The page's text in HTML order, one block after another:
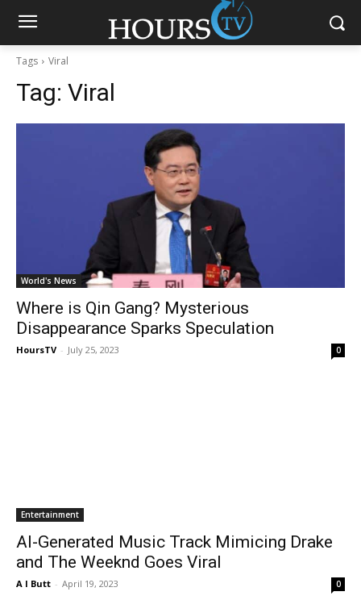
Tags Viral
Tag: Viral
World's News
Where is Qin Gang? Mysterious
Disappearance Sparks Speculation
HoursTV - July 25, 2023 0
Entertainment
AI-Generated Music Track Mimicing Drake
and The Weeknd Goes Viral
A I Butt - April 19, 2023 0